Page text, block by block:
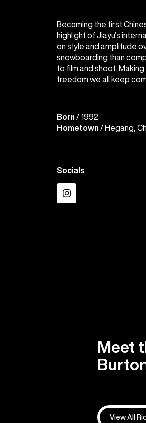
Becoming the first
highlight of Jiayu’s
on style and amplitude
snowboarding than
to film and shoot.
freedom we all keep
Born / 1992
Hometown / Hegang,
Socials
Instagram
Meet
View All